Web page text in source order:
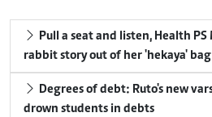
rabbit story out of her 'hekaya' bag
drown students in debts